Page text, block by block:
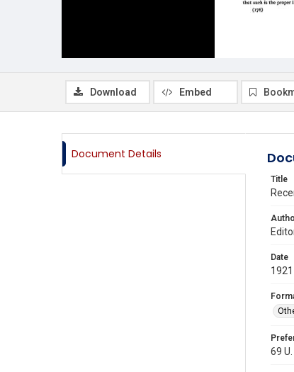
Download Embed
Document Details
Title
Date
1921
69